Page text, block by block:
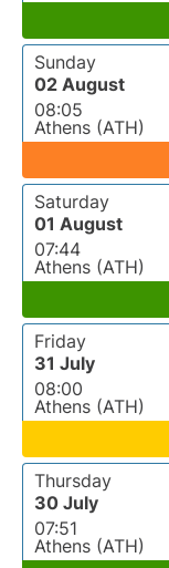
Sunday
02 August
08:05
Athens (ATH)
Saturday
01 August
07:44
Athens (ATH)
Friday
31 July
08:00
Athens (ATH)
Thursday
30 July
07:51
Athens (ATH)